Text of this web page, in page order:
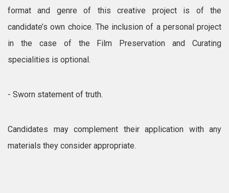
format and genre of this creative project is of the
candidate’s own choice. The inclusion of a personal project
in the case of the Film Preservation and Curating
specialities is optional.
- Sworn statement of truth.
Candidates may complement their application with any
materials they consider appropriate.